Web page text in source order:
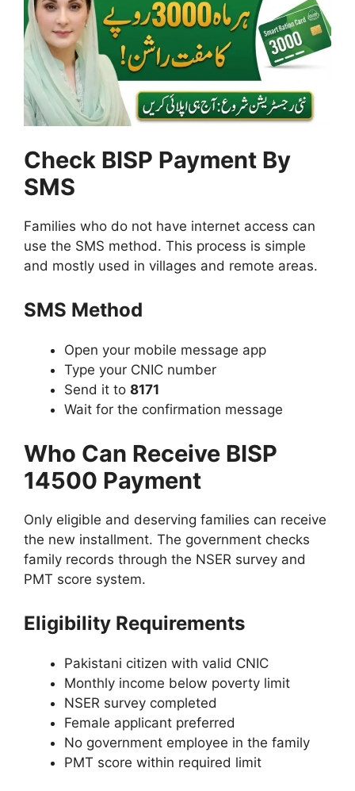
Check BISP Payment By
SMS
Families who do not have internet access can
use the SMS method. This process is simple
and mostly used in villages and remote areas.
SMS Method
Open your mobile message app
Type your CNIC number
Send it to 8171
Wait for the confirmation message
Who Can Receive BISP
14500 Payment
Only eligible and deserving families can receive
the new installment. The government checks
family records through the NSER survey and
PMT score system.
Eligibility Requirements
Pakistani citizen with valid CNIC
Monthly income below poverty limit
NSER survey completed
Female applicant preferred
No government employee in the family
PMT score within required limit